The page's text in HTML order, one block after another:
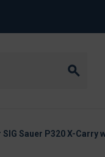
Sauer P320 X-Carry